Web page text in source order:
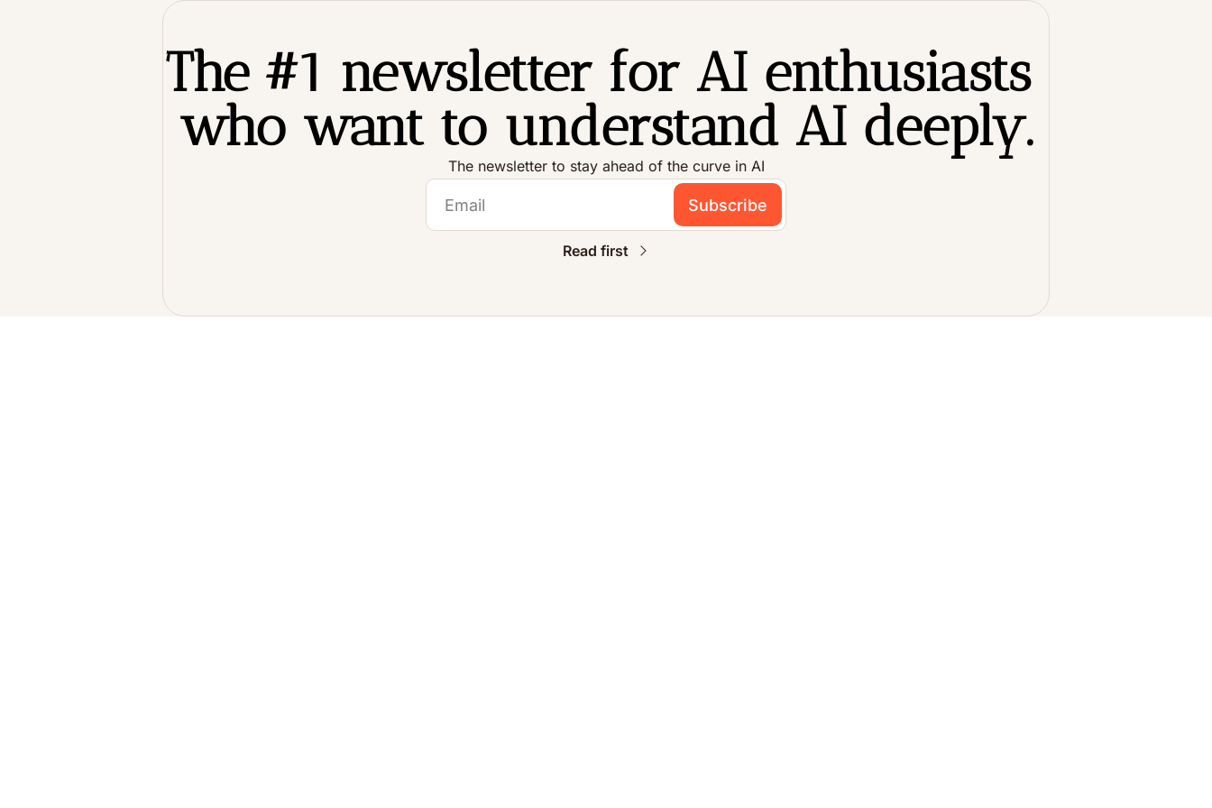
The #1 newsletter for AI enthusiasts
who want to understand AI deeply.
The newsletter to stay ahead of the curve in AI
Subscribe
Read first